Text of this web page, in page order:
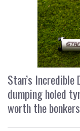
Stan’s
dumping holed
worth the